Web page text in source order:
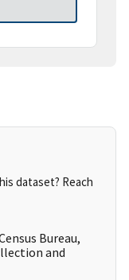
dataset? Reach
Bureau,
and